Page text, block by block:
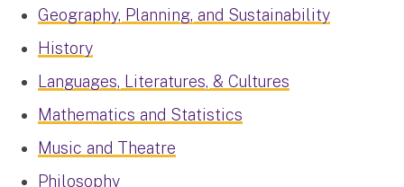
Geography, Planning, and Sustainability
History
Languages, Literatures, & Cultures
Mathematics and Statistics
Music and Theatre
Philosophy